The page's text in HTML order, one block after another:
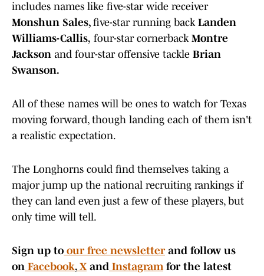
includes names like five-star wide receiver
Monshun Sales, five-star running back Landen
Williams-Callis, four-star cornerback Montre
Jackson and four-star offensive tackle Brian
Swanson.
All of these names will be ones to watch for Texas
moving forward, though landing each of them isn't
a realistic expectation.
The Longhorns could find themselves taking a
major jump up the national recruiting rankings if
they can land even just a few of these players, but
only time will tell.
Sign up to our free newsletterand follow us
on Facebook,Xand Instagramfor the latest